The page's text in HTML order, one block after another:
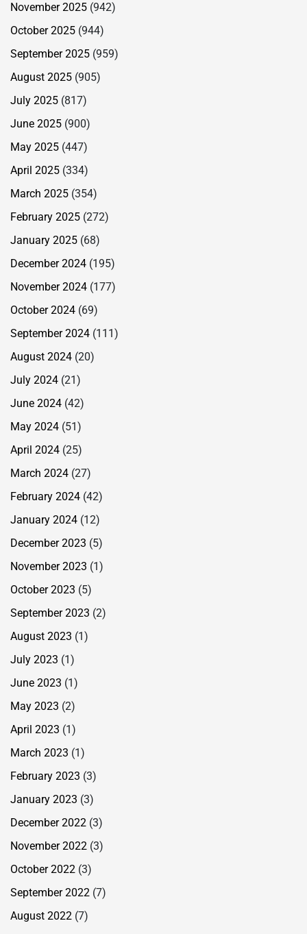
November 2025 (942)
October 2025 (944)
September 2025 (959)
August 2025 (905)
July 2025 (817)
June 2025 (900)
May 2025 (447)
April 2025 (334)
March 2025 (354)
February 2025 (272)
January 2025 (68)
December 2024 (195)
November 2024 (177)
October 2024 (69)
September 2024 (111)
August 2024 (20)
July 2024 (21)
June 2024 (42)
May 2024 (51)
April 2024 (25)
March 2024 (27)
February 2024 (42)
January 2024 (12)
December 2023 (5)
November 2023 (1)
October 2023 (5)
September 2023 (2)
August 2023 (1)
July 2023 (1)
June 2023 (1)
May 2023 (2)
April 2023 (1)
March 2023 (1)
February 2023 (3)
January 2023 (3)
December 2022 (3)
November 2022 (3)
October 2022 (3)
September 2022 (7)
August 2022 (7)